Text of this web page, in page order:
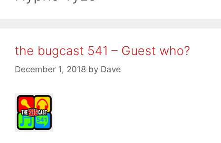
the bugcast 541 – Guest who?
December 1, 2018 by Dave